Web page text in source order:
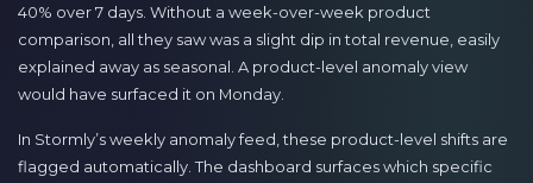
40% over 7 days. Without a week-over-week product
comparison, all they saw was a slight dip in total revenue, easily
explained away as seasonal. A product-level anomaly view
would have surfaced it on Monday.
In Stormly’s weekly anomaly feed, these product-level shifts are
flagged automatically. The dashboard surfaces which specific